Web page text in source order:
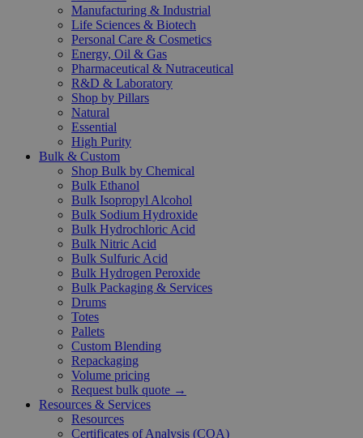
Manufacturing & Industrial
Life Sciences & Biotech
Personal Care & Cosmetics
Energy, Oil & Gas
Pharmaceutical & Nutraceutical
R&D & Laboratory
Shop by Pillars
Natural
Essential
High Purity
Bulk & Custom
Shop Bulk by Chemical
Bulk Ethanol
Bulk Isopropyl Alcohol
Bulk Sodium Hydroxide
Bulk Hydrochloric Acid
Bulk Nitric Acid
Bulk Sulfuric Acid
Bulk Hydrogen Peroxide
Bulk Packaging & Services
Drums
Totes
Pallets
Custom Blending
Repackaging
Volume pricing
Request bulk quote →
Resources & Services
Resources
Certificates of Analysis (COA)